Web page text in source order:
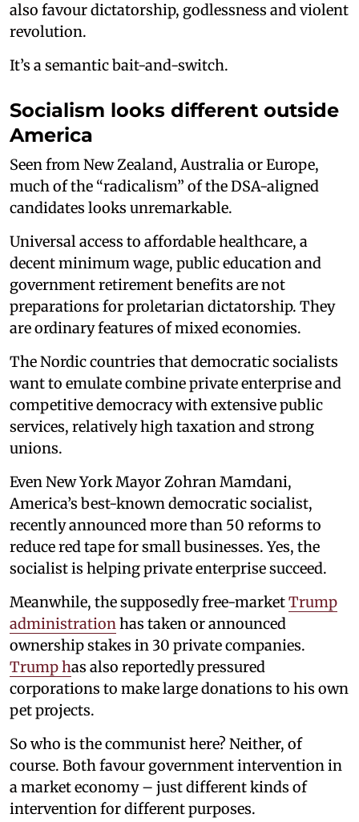
also favour dictatorship, godlessness and violent
revolution.
It’s a semantic bait-and-switch.
Socialism looks different outside
America
Seen from New Zealand, Australia or Europe,
much of the “radicalism” of the DSA-aligned
candidates looks unremarkable.
Universal access to affordable healthcare, a
decent minimum wage, public education and
government retirement benefits are not
preparations for proletarian dictatorship. They
are ordinary features of mixed economies.
The Nordic countries that democratic socialists
want to emulate combine private enterprise and
competitive democracy with extensive public
services, relatively high taxation and strong
unions.
Even New York Mayor Zohran Mamdani,
America’s best-known democratic socialist,
recently announced more than 50 reforms to
reduce red tape for small businesses. Yes, the
socialist is helping private enterprise succeed.
Meanwhile, the supposedly free-marketTrump
administrationhas taken or announced
ownership stakes in 30 private companies.
Trump has also reportedly pressured
corporations to make large donations to his own
pet projects.
So who is the communist here? Neither, of
course. Both favour government intervention in
a market economy – just different kinds of
intervention for different purposes.